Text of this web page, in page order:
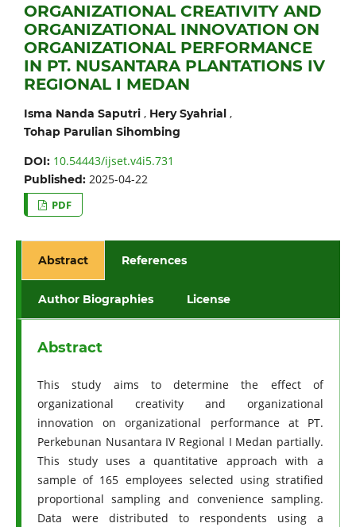
ORGANIZATIONAL CREATIVITY AND
ORGANIZATIONAL INNOVATION ON
ORGANIZATIONAL PERFORMANCE
IN PT. NUSANTARA PLANTATIONS IV
REGIONAL I MEDAN
Isma Nanda Saputri, Hery Syahrial,
Tohap Parulian Sihombing
DOI: 10.54443/ijset.v4i5.731
Published: 2025-04-22
PDF
Abstract References
Author Biographies License
Abstract
This study aims to determine the effect of
organizational creativity and organizational
innovation on organizational performance at PT.
Perkebunan Nusantara IV Regional I Medan partially.
This study uses a quantitative approach with a
sample of 165 employees selected using stratified
proportional sampling and convenience sampling.
Data were distributed to respondents using a